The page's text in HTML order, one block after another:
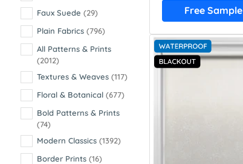
Faux Suede (29)
Plain Fabrics (796)
All Patterns & Prints
(2012)
Textures & Weaves (117)
Floral & Botanical (677)
Bold Patterns & Prints
(74)
Modern Classics (1392)
Border Prints (16)
Free Sample